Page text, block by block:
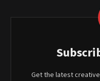
Get the latest